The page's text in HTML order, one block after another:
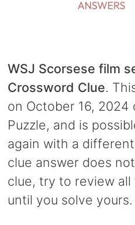
WSJ Scorsese film
Crossword Clue.
on October 16, 2024
Puzzle, and is
again with a
clue answer does
clue, try to review
until you solve yours.